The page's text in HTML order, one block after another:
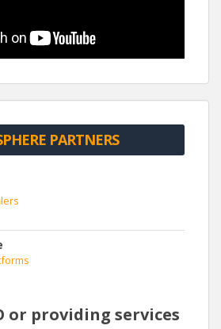
PARTNERS
or providing services